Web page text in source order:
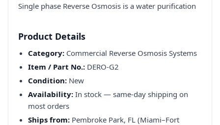
Single phase Reverse Osmosis is a water purification
Product Details
Category: Commercial Reverse Osmosis Systems
Item / Part No.: DERO-G2
Condition: New
Availability: In stock — same-day shipping on
most orders
Ships from: Pembroke Park, FL (Miami–Fort